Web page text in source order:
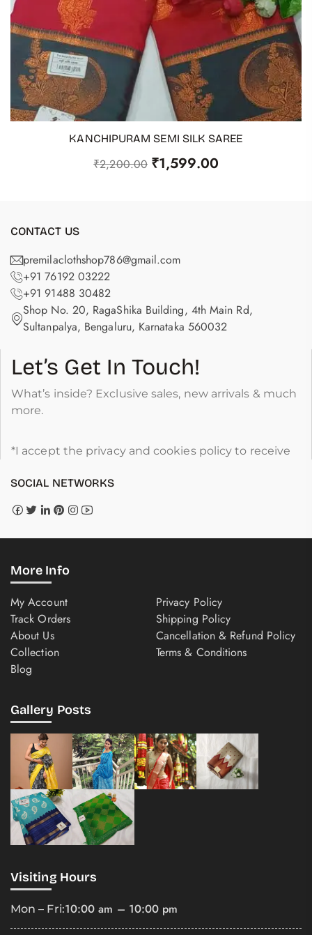
ADD TO CART
KANCHIPURAM SEMI SILK SAREE
₹2,200.00 ₹1,599.00
CONTACT US
premilaclothshop786@gmail.com
+91 76192 03222
+91 91488 30482
Shop No. 20, RagaShika Building, 4th Main Rd,
Sultanpalya, Bengaluru, Karnataka 560032
Let’s Get In Touch!
What’s inside? Exclusive sales, new arrivals & much
more.
*I accept the privacy and cookies policy to receive
SOCIAL NETWORKS
More Info
My Account
Track Orders
About Us
Collection
Blog
Privacy Policy
Shipping Policy
Cancellation & Refund Policy
Terms & Conditions
Gallery Posts
Visiting Hours
Mon – Fri:10:00 am – 10:00 pm